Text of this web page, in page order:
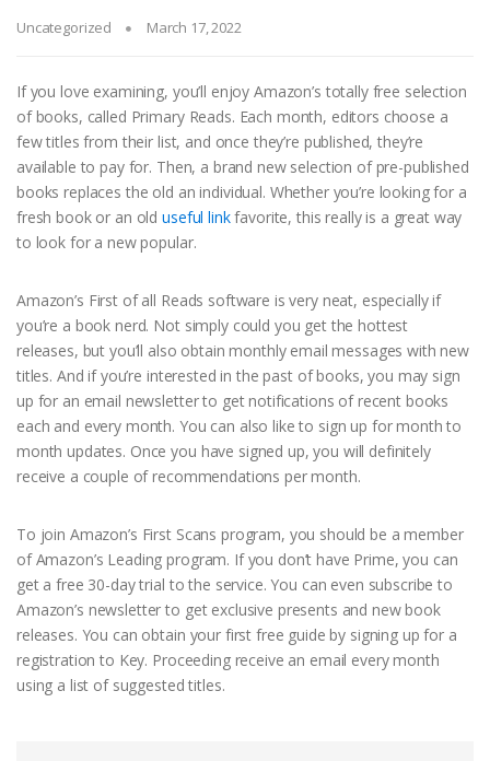
Uncategorized March 17, 2022
If you love examining, you’ll enjoy Amazon’s totally free selection
of books, called Primary Reads. Each month, editors choose a
few titles from their list, and once they’re published, they’re
available to pay for. Then, a brand new selection of pre-published
books replaces the old an individual. Whether you’re looking for a
fresh book or an olduseful linkfavorite, this really is a great way
to look for a new popular.
Amazon’s First of all Reads software is very neat, especially if
you’re a book nerd. Not simply could you get the hottest
releases, but you’ll also obtain monthly email messages with new
titles. And if you’re interested in the past of books, you may sign
up for an email newsletter to get notifications of recent books
each and every month. You can also like to sign up for month to
month updates. Once you have signed up, you will definitely
receive a couple of recommendations per month.
To join Amazon’s First Scans program, you should be a member
of Amazon’s Leading program. If you don’t have Prime, you can
get a free 30-day trial to the service. You can even subscribe to
Amazon’s newsletter to get exclusive presents and new book
releases. You can obtain your first free guide by signing up for a
registration to Key. Proceeding receive an email every month
using a list of suggested titles.